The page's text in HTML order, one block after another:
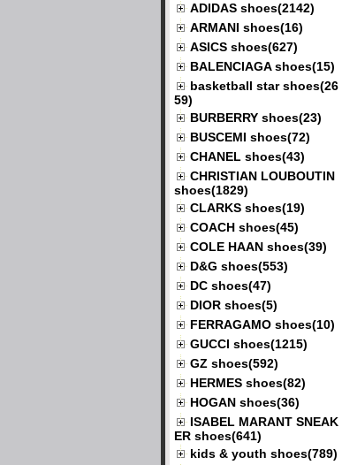
ADIDAS shoes(2142)
ARMANI shoes(16)
ASICS shoes(627)
BALENCIAGA shoes(15)
basketball star shoes(26
59)
BURBERRY shoes(23)
BUSCEMI shoes(72)
CHANEL shoes(43)
CHRISTIAN LOUBOUTIN
shoes(1829)
CLARKS shoes(19)
COACH shoes(45)
COLE HAAN shoes(39)
D&G shoes(553)
DC shoes(47)
DIOR shoes(5)
FERRAGAMO shoes(10)
GUCCI shoes(1215)
GZ shoes(592)
HERMES shoes(82)
HOGAN shoes(36)
ISABEL MARANT SNEAK
ER shoes(641)
kids & youth shoes(789)